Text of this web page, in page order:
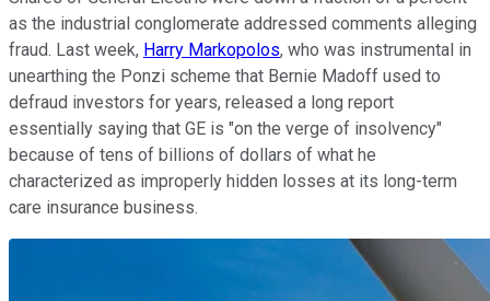
as the industrial conglomerate addressed comments alleging
fraud. Last week, Harry Markopolos, who was instrumental in
unearthing the Ponzi scheme that Bernie Madoff used to
defraud investors for years, released a long report
essentially saying that GE is "on the verge of insolvency"
because of tens of billions of dollars of what he
characterized as improperly hidden losses at its long-term
care insurance business.